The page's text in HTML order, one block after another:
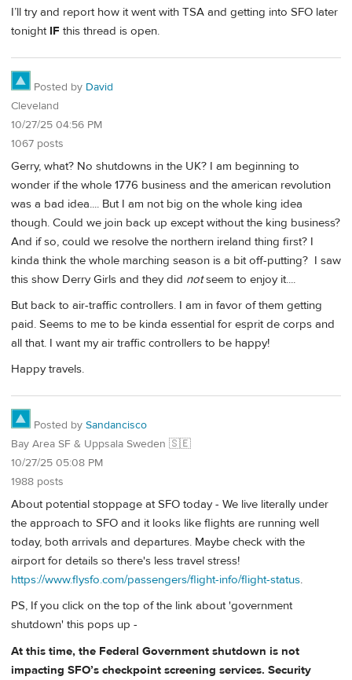
I’ll try and report how it went with TSA and getting into SFO later
tonight IF this thread is open.
Posted by David
Cleveland
10/27/25 04:56 PM
1067 posts
Gerry, what? No shutdowns in the UK? I am beginning to
wonder if the whole 1776 business and the american revolution
was a bad idea.... But I am not big on the whole king idea
though. Could we join back up except without the king business?
And if so, could we resolve the northern ireland thing first? I
kinda think the whole marching season is a bit off-putting? I saw
this show Derry Girls and they did notseem to enjoy it....
But back to air-traffic controllers. I am in favor of them getting
paid. Seems to me to be kinda essential for esprit de corps and
all that. I want my air traffic controllers to be happy!
Happy travels.
Posted by Sandancisco
Bay Area SF & Uppsala Sweden 🇸🇪
10/27/25 05:08 PM
1988 posts
About potential stoppage at SFO today - We live literally under
the approach to SFO and it looks like flights are running well
today, both arrivals and departures. Maybe check with the
airport for details so there's less travel stress!
https://www.flysfo.com/passengers/flight-info/flight-status.
PS, If you click on the top of the link about 'government
shutdown' this pops up -
At this time, the Federal Government shutdown is not
impacting SFO’s checkpoint screening services. Security